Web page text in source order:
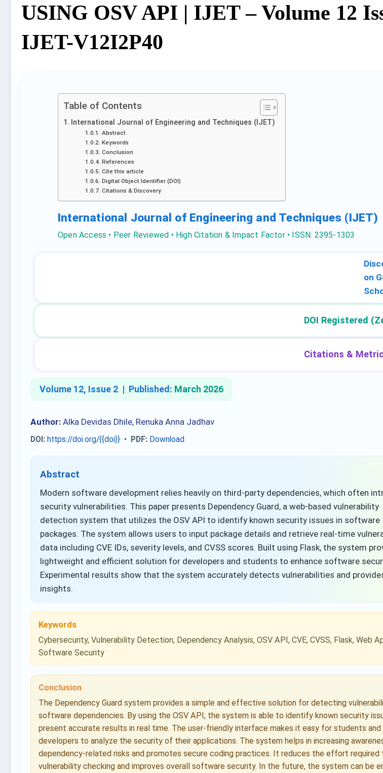
USING OSV API | IJET – Volume 12
IJET-V12I2P40
Table of Contents
International Journal of Engineering and Techniques (IJET)
Abstract
Keywords
Conclusion
References
Cite this article
Digital Object Identifier (DOI)
Citations & Discovery
International Journal of Engineering and Techniques (IJET)
Open Access • Peer Reviewed • High Citation & Impact Factor • ISSN: 2395-1303
on
DOI Registered
Citations &
Volume 12, Issue 2 | Published: March 2026
Author: Alka Devidas Dhile, Renuka Anna Jadhav
DOI: https://doi.org/{{doi}} • PDF: Download
Abstract
Modern software development relies heavily on third-party dependencies, which often
security vulnerabilities. This paper presents Dependency Guard, a web-based vulnerability
detection system that utilizes the OSV API to identify known security issues in software
packages. The system allows users to input package details and retrieve real-time
data including CVE IDs, severity levels, and CVSS scores. Built using Flask, the system
lightweight and efficient solution for developers and students to enhance software
Experimental results show that the system accurately detects vulnerabilities and
insights.
Keywords
Cybersecurity, Vulnerability Detection, Dependency Analysis, OSV API, CVE, CVSS, Flask, Web
Software Security
Conclusion
The Dependency Guard system provides a simple and effective solution for detecting
software dependencies. By using the OSV API, the system is able to identify known security
present accurate results in real time. The user-friendly interface makes it easy for students and
developers to analyze the security of their applications. The system helps in increasing
dependency-related risks and promotes secure coding practices. It reduces the effort required
vulnerability checking and improves overall software security. In the future, the system can be